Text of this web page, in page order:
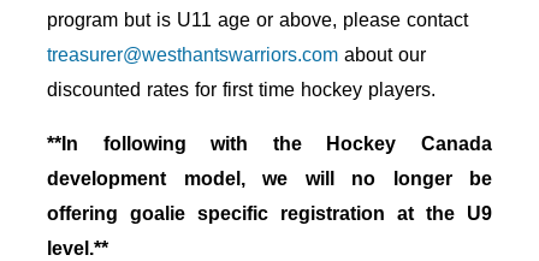
program but is U11 age or above, please contact
treasurer@westhantswarriors.com about our
discounted rates for first time hockey players.
**In following with the Hockey Canada
development model, we will no longer be
offering goalie specific registration at the U9
level.**